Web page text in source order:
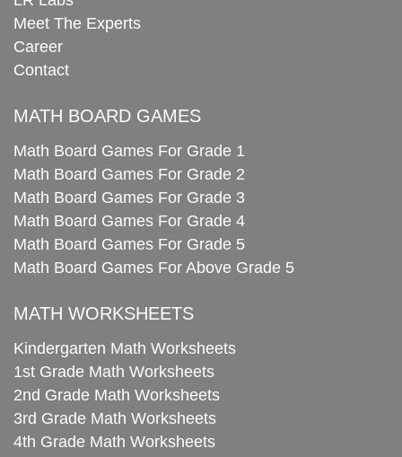
Meet The Experts
Career
Contact
MATH BOARD GAMES
Math Board Games For Grade 1
Math Board Games For Grade 2
Math Board Games For Grade 3
Math Board Games For Grade 4
Math Board Games For Grade 5
Math Board Games For Above Grade 5
MATH WORKSHEETS
Kindergarten Math Worksheets
1st Grade Math Worksheets
2nd Grade Math Worksheets
3rd Grade Math Worksheets
4th Grade Math Worksheets